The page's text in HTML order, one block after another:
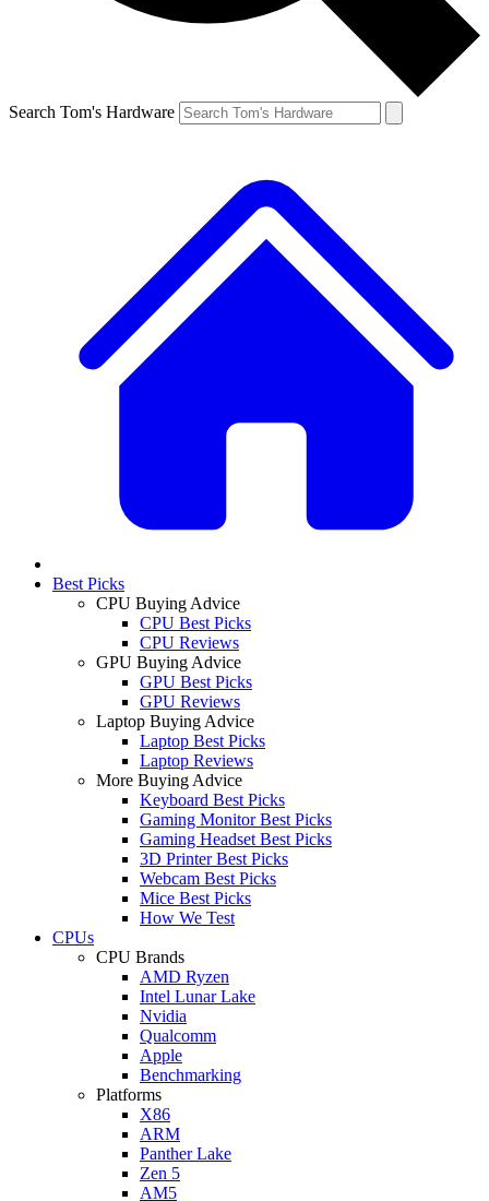
Search Tom's Hardware
Best Picks
CPU Buying Advice
CPU Best Picks
CPU Reviews
GPU Buying Advice
GPU Best Picks
GPU Reviews
Laptop Buying Advice
Laptop Best Picks
Laptop Reviews
More Buying Advice
Keyboard Best Picks
Gaming Monitor Best Picks
Gaming Headset Best Picks
3D Printer Best Picks
Webcam Best Picks
Mice Best Picks
How We Test
CPUs
CPU Brands
AMD Ryzen
Intel Lunar Lake
Nvidia
Qualcomm
Apple
Benchmarking
Platforms
X86
ARM
Panther Lake
Zen 5
AM5